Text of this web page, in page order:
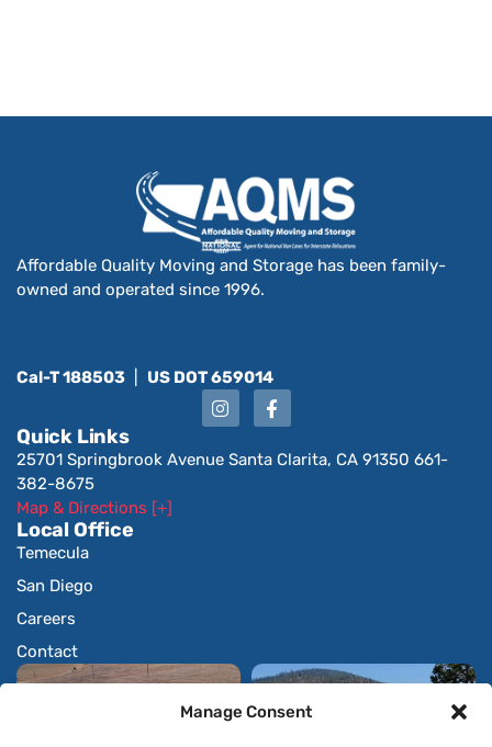
Manage Consent
Affordable Quality Moving and Storage has been family-
owned and operated since 1996.
Cal-T 188503 US DOT 659014
Quick Links
25701 Springbrook Avenue Santa Clarita, CA 91350 661-
382-8675
Map & Directions [+]
Local Office
Temecula
San Diego
Careers
Contact